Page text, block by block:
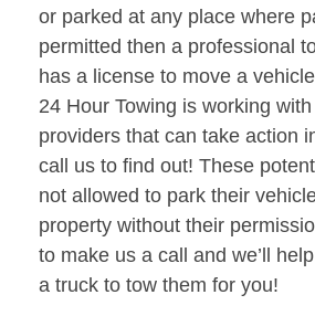
or parked at any place where
permitted then a professional
has a license to move a
24 Hour Towing is working
providers that can take action
call us to find out! These
not allowed to park their
property without their
to make us a call and we’ll
a truck to tow them for you!